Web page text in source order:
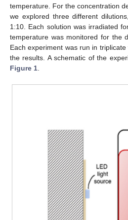
temperature. For the concentration
we explored three different
1:10. Each solution was irradiated
temperature was monitored for the
Each experiment was run in
the results. A schematic of the
Figure 1